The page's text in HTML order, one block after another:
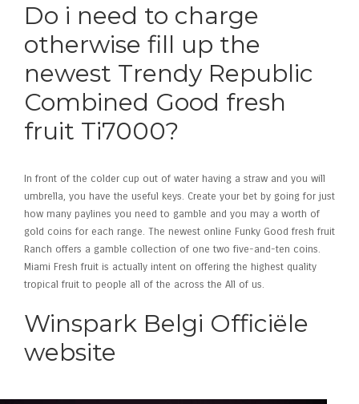
Do i need to charge
otherwise fill up the
newest Trendy Republic
Combined Good fresh
fruit Ti7000?
In front of the colder cup out of water having a straw and you will
umbrella, you have the useful keys. Create your bet by going for just
how many paylines you need to gamble and you may a worth of
gold coins for each range. The newest online Funky Good fresh fruit
Ranch offers a gamble collection of one two five-and-ten coins.
Miami Fresh fruit is actually intent on offering the highest quality
tropical fruit to people all of the across the All of us.
Winspark Belgi Officiële
website